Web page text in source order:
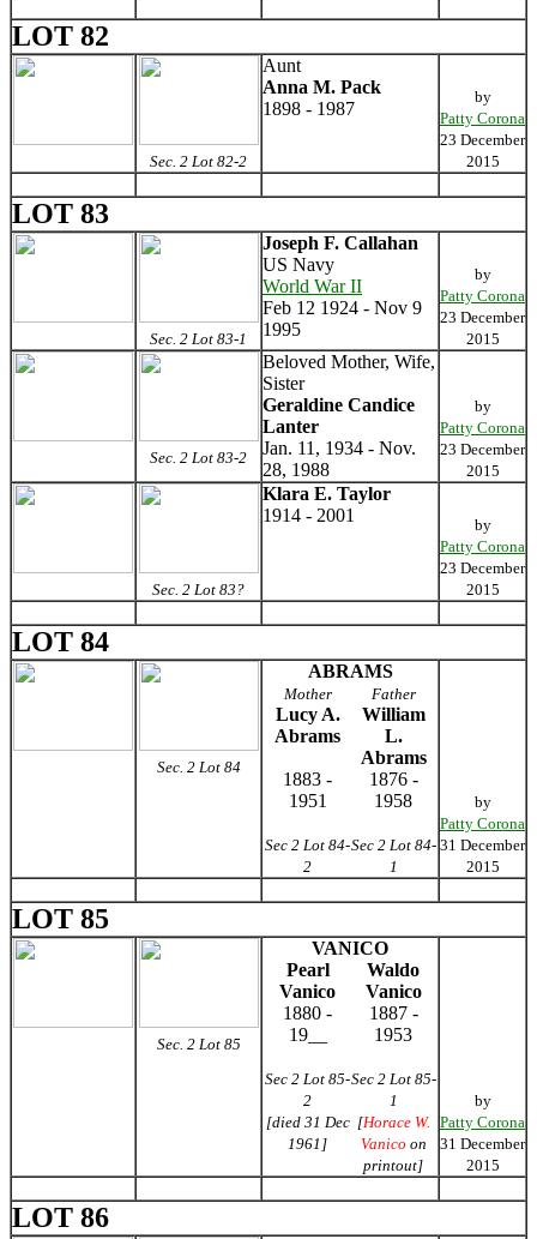
LOT 82
Sec. 2 Lot 82-2
Aunt
Anna M. Pack
1898 - 1987
by
Patty Corona
23 December
2015
LOT 83
Sec. 2 Lot 83-1
Joseph F. Callahan
US Navy
World War II
Feb 12 1924 - Nov 9
1995
by
Patty Corona
23 December
2015
Sec. 2 Lot 83-2
Beloved Mother, Wife,
Sister
Geraldine Candice
Lanter
Jan. 11, 1934 - Nov.
28, 1988
by
Patty Corona
23 December
2015
Sec. 2 Lot 83?
Klara E. Taylor
1914 - 2001
by
Patty Corona
23 December
2015
LOT 84
Sec. 2 Lot 84
ABRAMS
Mother Father
Lucy A.
Abrams
William
L.
Abrams
1883 -
1951
1876 -
1958
Sec 2 Lot 84-
2
Sec 2 Lot 84-
1
by
Patty Corona
31 December
2015
LOT 85
Sec. 2 Lot 85
VANICO
Pearl
Vanico
Waldo
Vanico
1880 -
19__
1887 -
1953
Sec 2 Lot 85-
2
[died 31 Dec
1961]
Sec 2 Lot 85-
1
[Horace W.
Vanico on
printout]
by
Patty Corona
31 December
2015
LOT 86